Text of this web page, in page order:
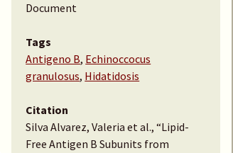
Document
Tags
Antigeno B, Echinoccocus
granulosus, Hidatidosis
Citation
Silva Alvarez, Valeria et al., “Lipid-
Free Antigen B Subunits from